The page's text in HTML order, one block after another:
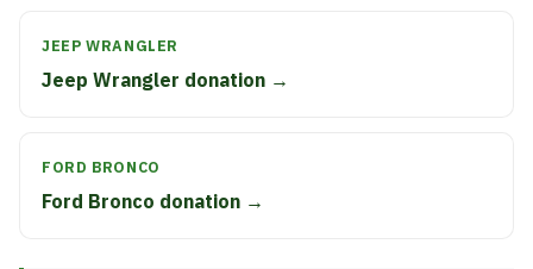
JEEP WRANGLER
Jeep Wrangler donation →
FORD BRONCO
Ford Bronco donation →